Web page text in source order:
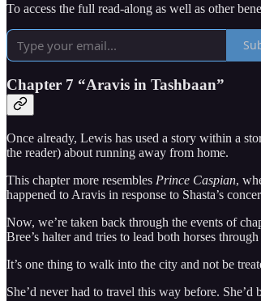
To access the full read-along as well as other
Chapter 7 “Aravis in Tashbaan”
Once already, Lewis has used a story within a
the reader) about running away from home.
This chapter more resembles Prince Caspian,
happened to Aravis in response to Shasta’s
Now, we’re taken back through the events of
Bree’s halter and tries to lead both horses
It’s one thing to walk into the city and not be
She’d never had to travel this way before.